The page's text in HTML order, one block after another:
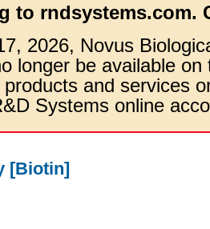
to rndsystems.com.
2026, Novus
longer be available
and services
Systems online
[Biotin]